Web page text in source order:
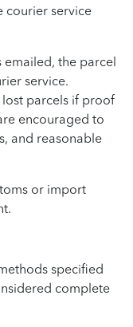
courier service
the parcel
service.
lost parcels if proof
encouraged to
and reasonable
or import
specified
complete